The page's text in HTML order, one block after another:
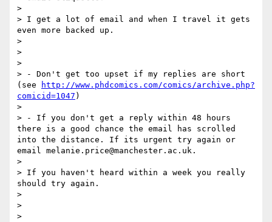
>
> I get a lot of email and when I travel it gets
even more backed up.
>
>
>
> - Don't get too upset if my replies are short
(see
http://www.phdcomics.com/comics/archive.php?
comicid=1047 )
>
> - If you don't get a reply within 48 hours
there is a good chance the email has scrolled
into the distance. If its urgent try again or
email melanie.price@manchester.ac.uk.
>
> If you haven't heard within a week you really
should try again.
>
>
>